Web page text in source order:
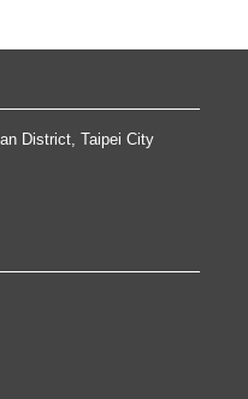
District, Taipei City